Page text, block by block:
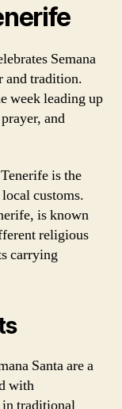
Semana
and tradition.
week leading up
and
is the
customs.
is known
religious
carrying
Santa are a
with